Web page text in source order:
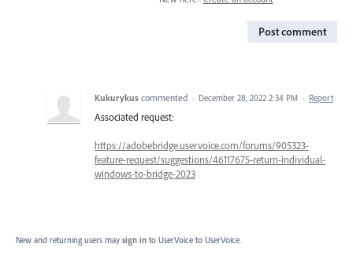
Post comment
Kukurykus commented · December 28, 2022 2:34 PM · Report
Associated request:
https://adobebridge.uservoice.com/forums/905323-
feature-request/suggestions/46117675-return-individual-
windows-to-bridge-2023
New and returning users may sign in to UserVoice to UserVoice.